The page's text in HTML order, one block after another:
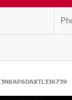
3N8AP6DAXTL336739